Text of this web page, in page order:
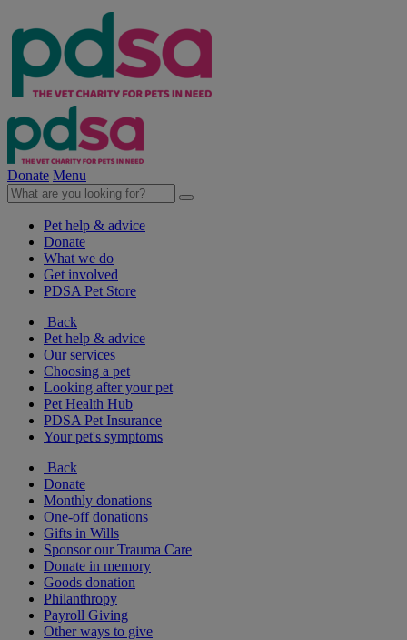
Donate Menu
Pet help & advice
Donate
What we do
Get involved
PDSA Pet Store
Back
Pet help & advice
Our services
Choosing a pet
Looking after your pet
Pet Health Hub
PDSA Pet Insurance
Your pet's symptoms
Back
Donate
Monthly donations
One-off donations
Gifts in Wills
Sponsor our Trauma Care
Donate in memory
Goods donation
Philanthropy
Payroll Giving
Other ways to give